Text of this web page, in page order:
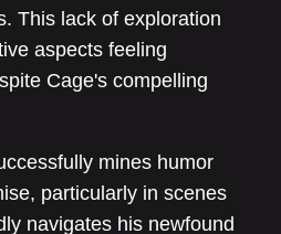
This lack of exploration
aspects feeling
Cage's compelling
mines humor
particularly in scenes
navigates his newfound